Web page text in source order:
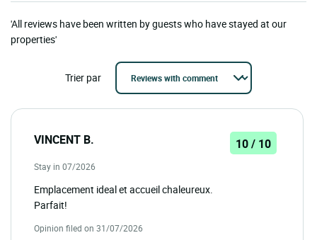
'All reviews have been written by guests who have stayed at our
properties'
Trier par
VINCENT B. 10 / 10
Stay in 07/2026
Emplacement ideal et accueil chaleureux.
Parfait!
Opinion filed on 31/07/2026